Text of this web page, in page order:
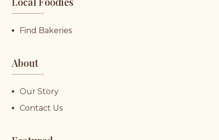
♥︎
Find Bakeries
About
♥︎
Our Story
Contact Us